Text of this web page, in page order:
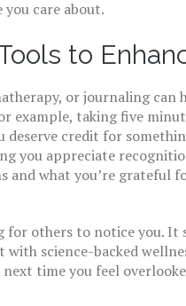
care about.
to
or journaling can
example, taking five
deserve credit for
you appreciate
and what you’re grateful
for others to notice you.
science-backed
time you feel